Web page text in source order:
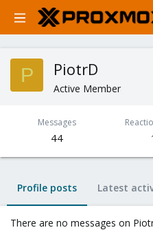
P PiotrD
Active Member
Messages
44
Profile posts Latest
There are no messages on